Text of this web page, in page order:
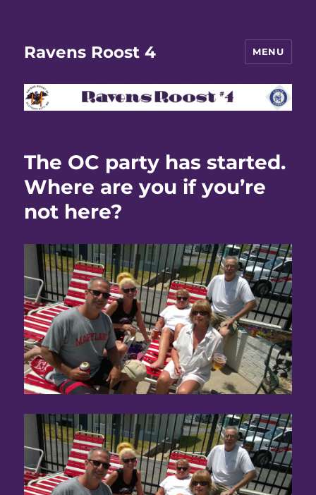
Ravens Roost 4 MENU
The OC party has started.
Where are you if you’re
not here?